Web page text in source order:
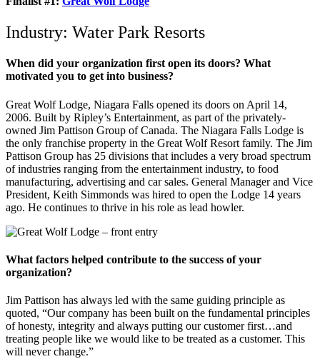
Industry: Water Park Resorts
When did your organization first open its doors? What
motivated you to get into business?
Great Wolf Lodge, Niagara Falls opened its doors on April 14,
2006. Built by Ripley’s Entertainment, as part of the privately-
owned Jim Pattison Group of Canada. The Niagara Falls Lodge is
the only franchise property in the Great Wolf Resort family. The Jim
Pattison Group has 25 divisions that includes a very broad spectrum
of industries ranging from the entertainment industry, to food
manufacturing, advertising and car sales. General Manager and Vice
President, Keith Simmonds was hired to open the Lodge 14 years
ago. He continues to thrive in his role as lead howler.
What factors helped contribute to the success of your
organization?
Jim Pattison has always led with the same guiding principle as
quoted, “Our company has been built on the fundamental principles
of honesty, integrity and always putting our customer first…and
treating people like we would like to be treated as a customer. This
will never change.”